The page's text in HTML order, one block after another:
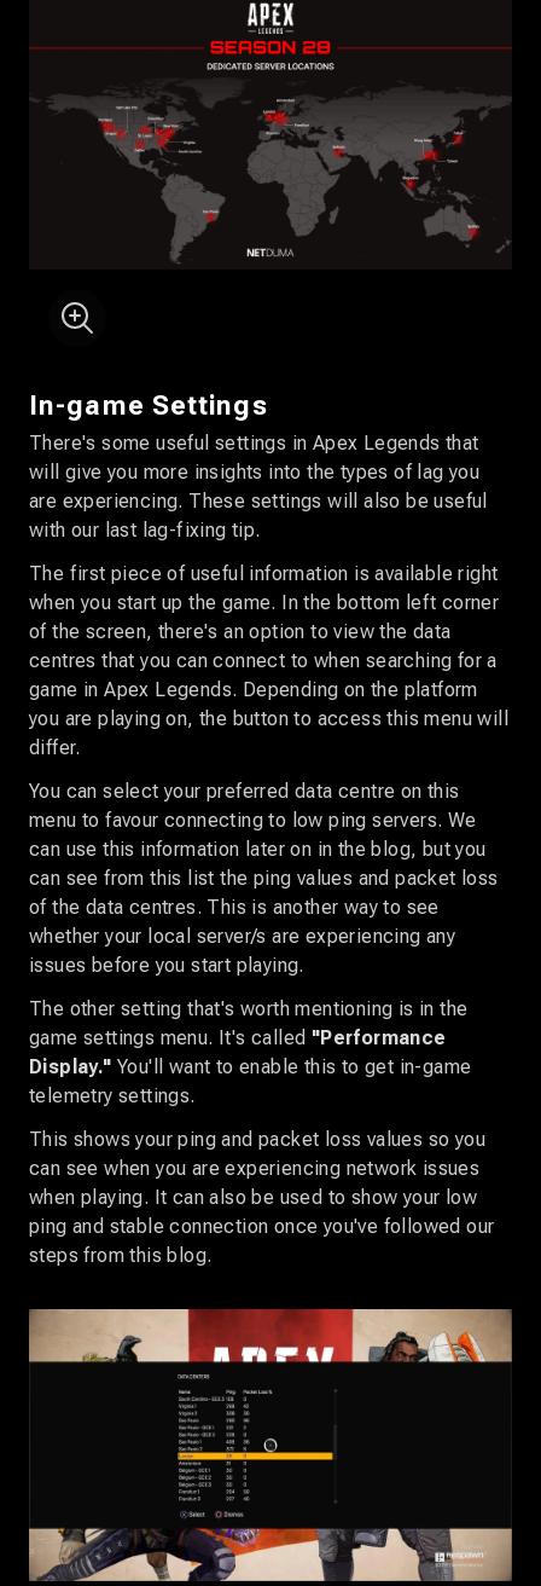
In-game Settings
There's some useful settings in Apex Legends that
will give you more insights into the types of lag you
are experiencing. These settings will also be useful
with our last lag-fixing tip.
The first piece of useful information is available right
when you start up the game. In the bottom left corner
of the screen, there's an option to view the data
centres that you can connect to when searching for a
game in Apex Legends. Depending on the platform
you are playing on, the button to access this menu will
differ.
You can select your preferred data centre on this
menu to favour connecting to low ping servers. We
can use this information later on in the blog, but you
can see from this list the ping values and packet loss
of the data centres. This is another way to see
whether your local server/s are experiencing any
issues before you start playing.
The other setting that's worth mentioning is in the
game settings menu. It's called "Performance
Display." You'll want to enable this to get in-game
telemetry settings.
This shows your ping and packet loss values so you
can see when you are experiencing network issues
when playing. It can also be used to show your low
ping and stable connection once you've followed our
steps from this blog.